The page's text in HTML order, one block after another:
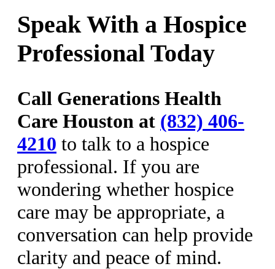
Speak With a Hospice
Professional Today
Call Generations Health
Care Houston at (832) 406-
4210 to talk to a hospice
professional. If you are
wondering whether hospice
care may be appropriate, a
conversation can help provide
clarity and peace of mind.